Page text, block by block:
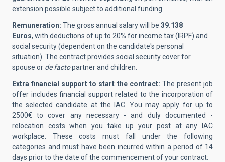
extension possible subject to additional funding.
Remuneration: The gross annual salary will be 39.138
Euros, with deductions of up to 20% for income tax (IRPF) and
social security (dependent on the candidate's personal
situation). The contract provides social security cover for
spouse or de factopartner and children.
Extra financial support to start the contract: The present job
offer includes financial support related to the incorporation of
the selected candidate at the IAC. You may apply for up to
2500€ to cover any necessary - and duly documented -
relocation costs when you take up your post at any IAC
workplace. These costs must fall under the following
categories and must have been incurred within a period of 14
days prior to the date of the commencement of your contract: